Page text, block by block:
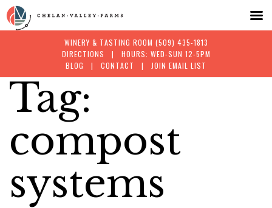
WINERY & TASTING ROOM (509) 435-1813
DIRECTIONS | HOURS: WED-SUN 12-5PM
BLOG
| CONTACT | JOIN EMAIL LIST
Skip
Tag:
compost
systems